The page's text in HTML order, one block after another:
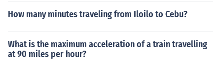
How many minutes traveling from Iloilo to Cebu?
What is the maximum acceleration of a train travelling
at 90 miles per hour?